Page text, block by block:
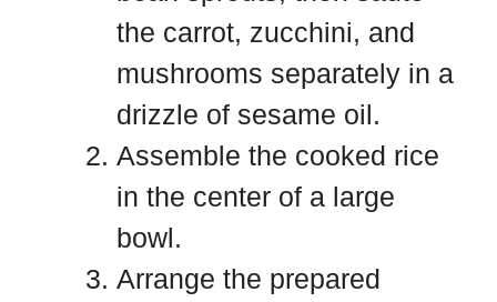
the carrot, zucchini, and
mushrooms separately in a
drizzle of sesame oil.
Assemble the cooked rice
in the center of a large
bowl.
Arrange the prepared